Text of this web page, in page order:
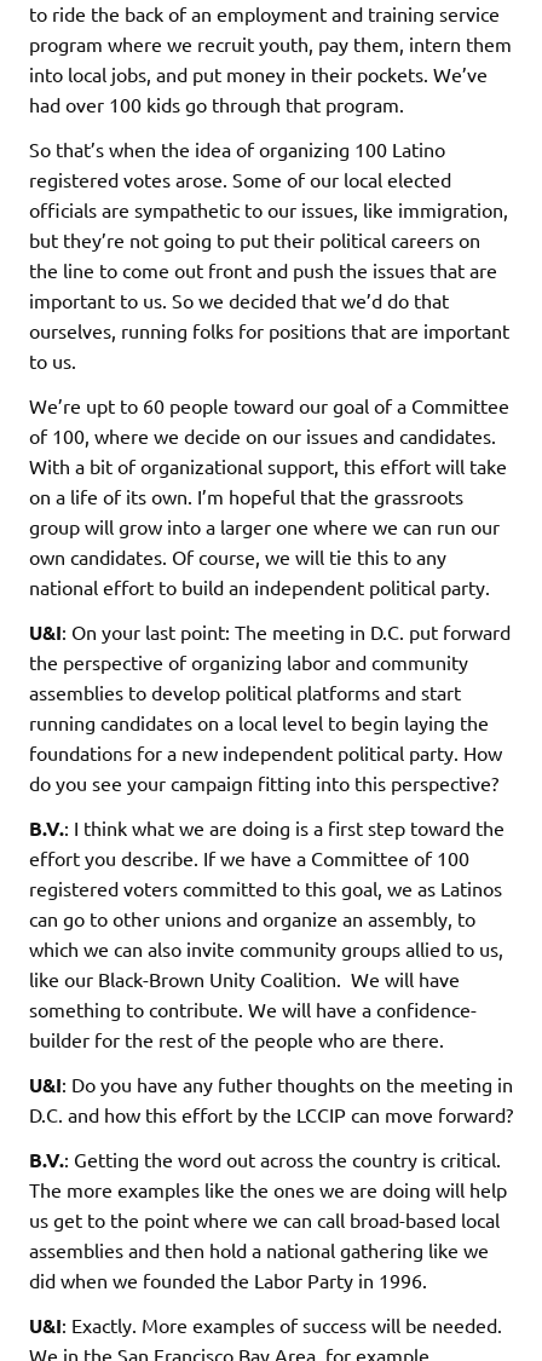
to ride the back of an employment and training service
program where we recruit youth, pay them, intern them
into local jobs, and put money in their pockets. We’ve
had over 100 kids go through that program.
So that’s when the idea of organizing 100 Latino
registered votes arose. Some of our local elected
officials are sympathetic to our issues, like immigration,
but they’re not going to put their political careers on
the line to come out front and push the issues that are
important to us. So we decided that we’d do that
ourselves, running folks for positions that are important
to us.
We’re upt to 60 people toward our goal of a Committee
of 100, where we decide on our issues and candidates.
With a bit of organizational support, this effort will take
on a life of its own. I’m hopeful that the grassroots
group will grow into a larger one where we can run our
own candidates. Of course, we will tie this to any
national effort to build an independent political party.
U&I: On your last point: The meeting in D.C. put forward
the perspective of organizing labor and community
assemblies to develop political platforms and start
running candidates on a local level to begin laying the
foundations for a new independent political party. How
do you see your campaign fitting into this perspective?
B.V.: I think what we are doing is a first step toward the
effort you describe. If we have a Committee of 100
registered voters committed to this goal, we as Latinos
can go to other unions and organize an assembly, to
which we can also invite community groups allied to us,
like our Black-Brown Unity Coalition. We will have
something to contribute. We will have a confidence-
builder for the rest of the people who are there.
U&I: Do you have any futher thoughts on the meeting in
D.C. and how this effort by the LCCIP can move forward?
B.V.: Getting the word out across the country is critical.
The more examples like the ones we are doing will help
us get to the point where we can call broad-based local
assemblies and then hold a national gathering like we
did when we founded the Labor Party in 1996.
U&I: Exactly. More examples of success will be needed.
We in the San Francisco Bay Area, for example,